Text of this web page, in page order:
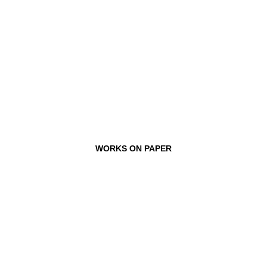
WORKS ON PAPER